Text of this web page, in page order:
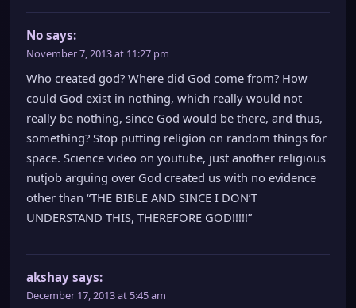
No says:
November 7, 2013 at 11:27 pm
Who created god? Where did God come from? How
could God exist in nothing, which really would not
really be nothing, since God would be there, and thus,
something? Stop putting religion on random things for
space. Science video on youtube, just another religious
nutjob arguing over God created us with no evidence
other than “THE BIBLE AND SINCE I DON’T
UNDERSTAND THIS, THEREFORE GOD!!!!!”
akshay says:
December 17, 2013 at 5:45 am